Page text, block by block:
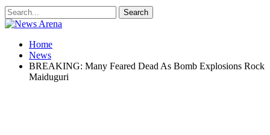
Home
News
BREAKING: Many Feared Dead As Bomb Explosions Rock
Maiduguri